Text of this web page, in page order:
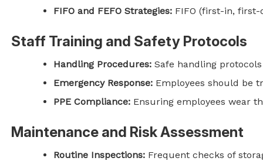
FIFO and FEFO Strategies: FIFO (first-in,
Staff Training and Safety Protocols
Handling Procedures: Safe handling
Emergency Response: Employees should be
PPE Compliance: Ensuring employees wear
Maintenance and Risk Assessment
Routine Inspections: Frequent checks of